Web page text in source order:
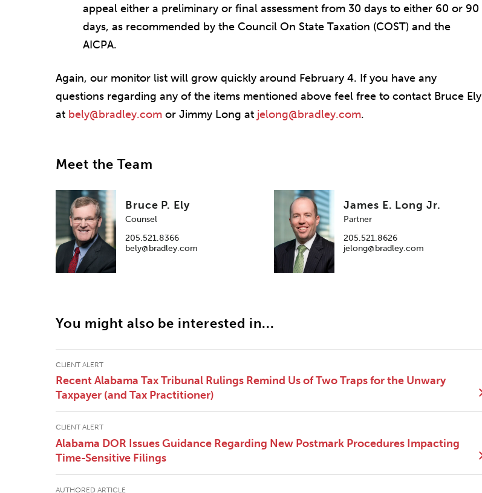
appeal either a preliminary or final assessment from 30 days to either 60 or 90
days, as recommended by the Council On State Taxation (COST) and the
AICPA.
Again, our monitor list will grow quickly around February 4. If you have any
questions regarding any of the items mentioned above feel free to contact Bruce Ely
at bely@bradley.com or Jimmy Long at jelong@bradley.com.
Meet the Team
Bruce P. Ely
Counsel
205.521.8366
bely@bradley.com
James E. Long Jr.
Partner
205.521.8626
jelong@bradley.com
You might also be interested in...
CLIENT ALERT
Recent Alabama Tax Tribunal Rulings Remind Us of Two Traps for the Unwary
Taxpayer (and Tax Practitioner)
CLIENT ALERT
Alabama DOR Issues Guidance Regarding New Postmark Procedures Impacting
Time-Sensitive Filings
AUTHORED ARTICLE